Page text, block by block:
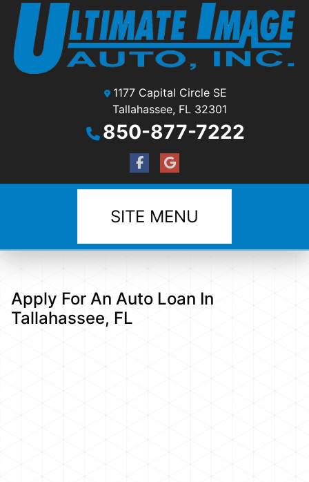
1177 Capital Circle SE
Tallahassee, FL 32301
850-877-7222
SITE MENU
Apply For An Auto Loan In
Tallahassee, FL